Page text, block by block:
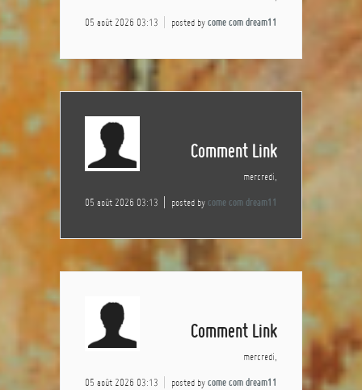
05 août 2026 03:13 posted by come com dream11
Comment Link
mercredi,
05 août 2026 03:13 posted by come com dream11
Comment Link
mercredi,
05 août 2026 03:13 posted by come com dream11